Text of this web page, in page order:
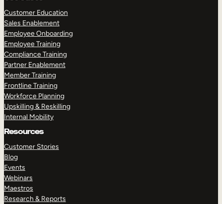
Customer Education
Sales Enablement
Employee Onboarding
Employee Training
Compliance Training
Partner Enablement
Member Training
Frontline Training
Workforce Planning
Upskilling & Reskilling
Internal Mobility
Resources
Customer Stories
Blog
Events
Webinars
Maestros
Research & Reports